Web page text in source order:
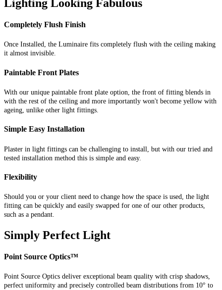
Lighting Looking Fabulous
Completely Flush Finish
Once Installed, the Luminaire fits completely flush with the ceiling making
it almost invisible.
Paintable Front Plates
With our unique paintable front plate option, the front of fitting blends in
with the rest of the ceiling and more importantly won't become yellow with
ageing, unlike other light fittings.
Simple Easy Installation
Plaster in light fittings can be challenging to install, but with our tried and
tested installation method this is simple and easy.
Flexibility
Should you or your client need to change how the space is used, the light
fitting can be quickly and easily swapped for one of our other products,
such as a pendant.
Simply Perfect Light
Point Source Optics™
Point Source Optics deliver exceptional beam quality with crisp shadows,
perfect uniformity and precisely controlled beam distributions from 10° to